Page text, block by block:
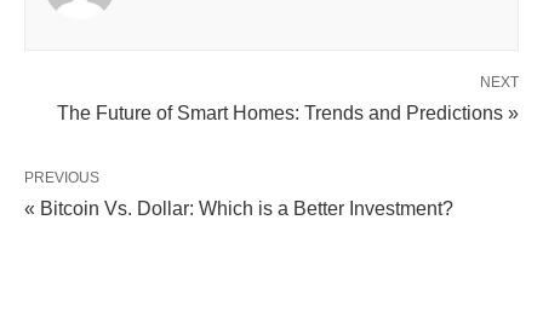
NEXT
The Future of Smart Homes: Trends and Predictions »
PREVIOUS
« Bitcoin Vs. Dollar: Which is a Better Investment?